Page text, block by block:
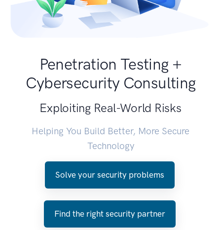
Penetration Testing +
Cybersecurity Consulting
Exploiting Real-World Risks
Helping You Build Better, More Secure
Technology
Solve your security problems
Find the right security partner